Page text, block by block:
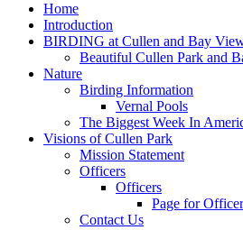
Home
Introduction
BIRDING at Cullen and Bay
Beautiful Cullen Park and
Nature
Birding Information
Vernal Pools
The Biggest Week In
Visions of Cullen Park
Mission Statement
Officers
Officers
Page for
Contact Us